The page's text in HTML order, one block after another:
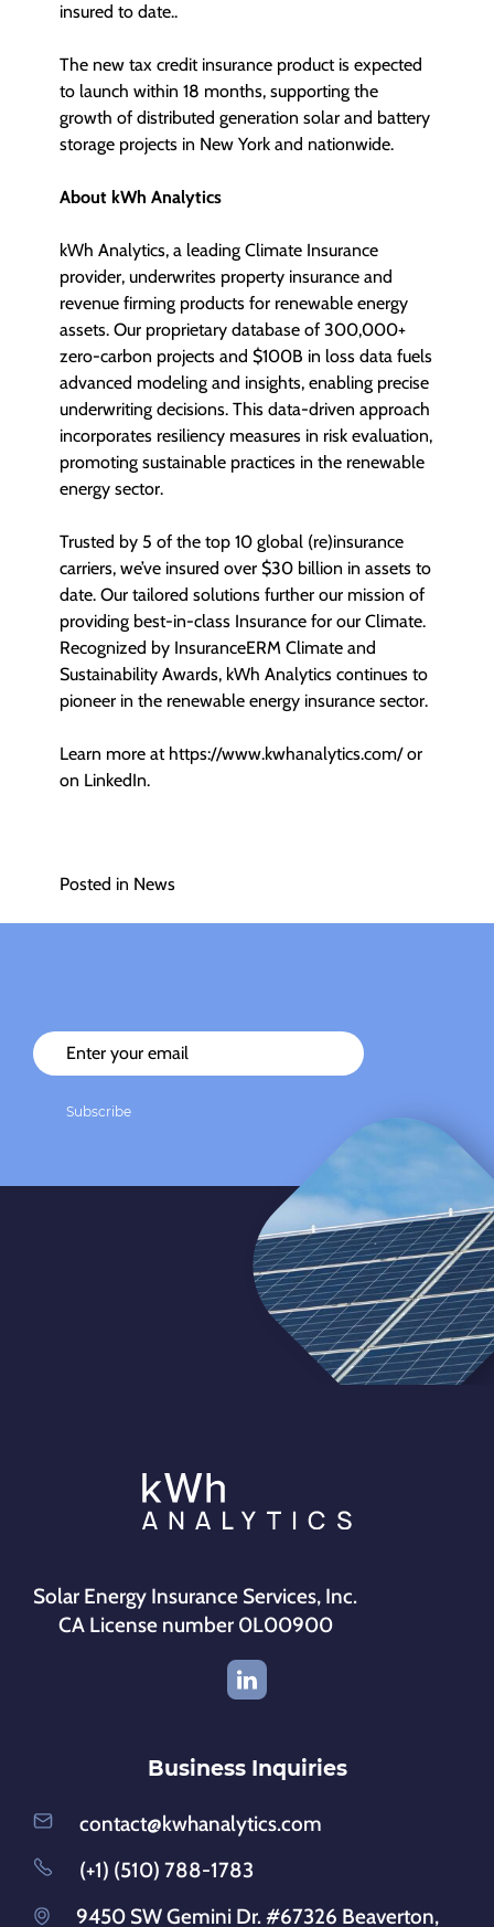
insured to date..
The new tax credit insurance product is expected
to launch within 18 months, supporting the
growth of distributed generation solar and battery
storage projects in New York and nationwide.
About kWh Analytics
kWh Analytics, a leading Climate Insurance
provider, underwrites property insurance and
revenue firming products for renewable energy
assets. Our proprietary database of 300,000+
zero-carbon projects and $100B in loss data fuels
advanced modeling and insights, enabling precise
underwriting decisions. This data-driven approach
incorporates resiliency measures in risk evaluation,
promoting sustainable practices in the renewable
energy sector.
Trusted by 5 of the top 10 global (re)insurance
carriers, we’ve insured over $30 billion in assets to
date. Our tailored solutions further our mission of
providing best-in-class Insurance for our Climate.
Recognized by InsuranceERM Climate and
Sustainability Awards, kWh Analytics continues to
pioneer in the renewable energy insurance sector.
Learn more at https://www.kwhanalytics.com/or
on LinkedIn.
Posted in News
Solar Energy Insurance Services, Inc.
CA License number 0L00900
Business Inquiries
contact@kwhanalytics.com
(+1) (510) 788-1783
9450 SW Gemini Dr. #67326 Beaverton,